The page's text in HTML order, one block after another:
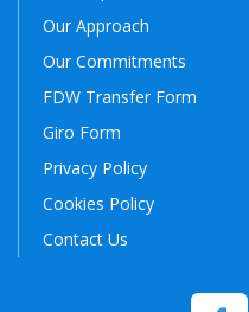
Our Approach
Our Commitments
FDW Transfer Form
Giro Form
Privacy Policy
Cookies Policy
Contact Us